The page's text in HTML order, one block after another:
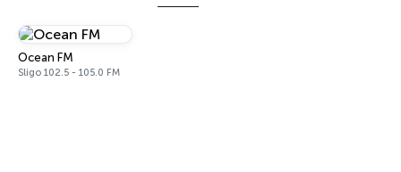
Ocean FM
Sligo 102.5 - 105.0 FM